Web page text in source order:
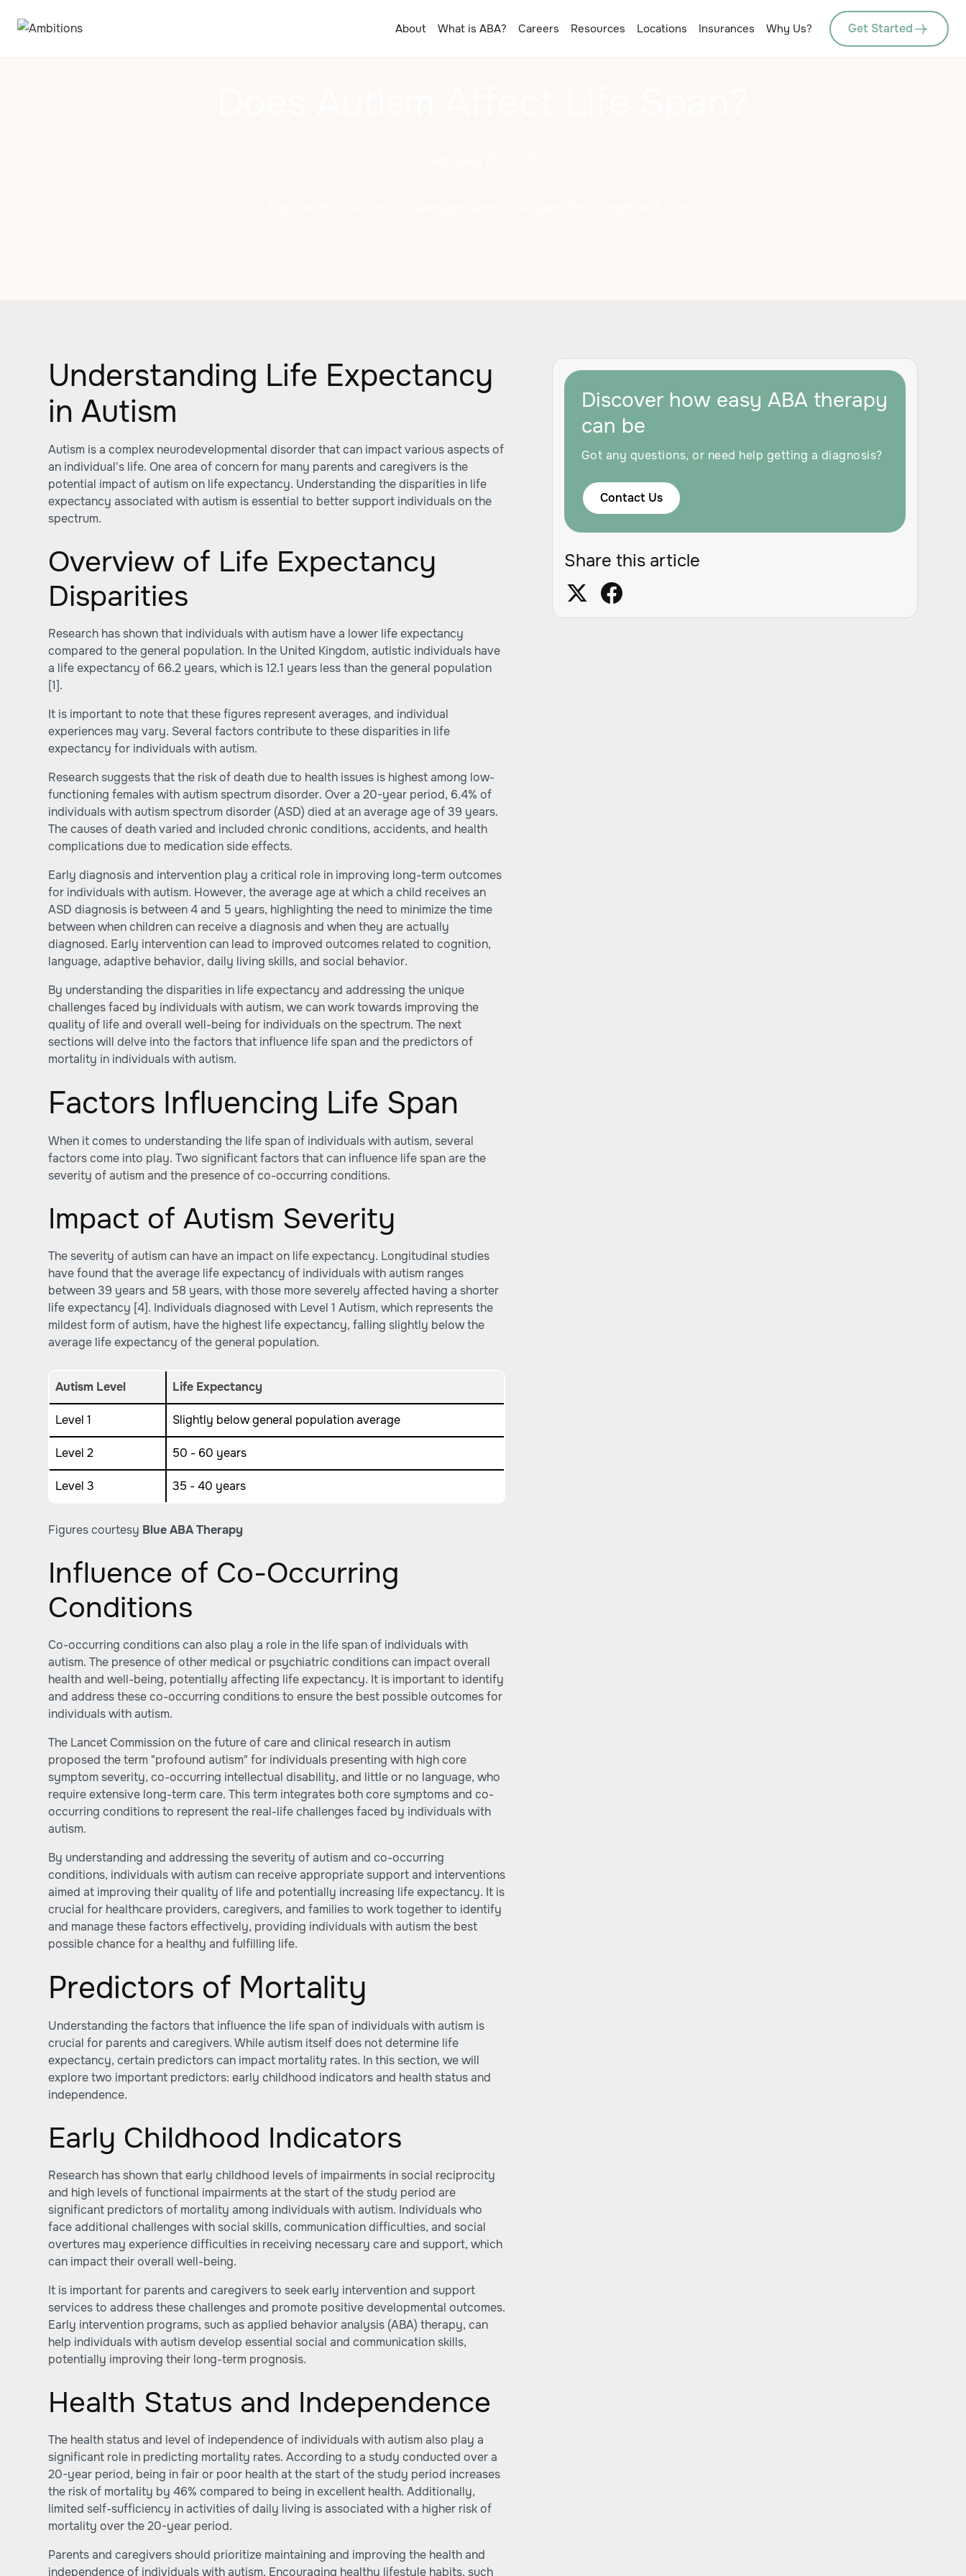
About What is ABA? Careers Resources Locations Insurances Why Us? Get Started
Understanding Life Expectancy
in Autism
Autism is a complex neurodevelopmental disorder that can impact various aspects of
an individual's life. One area of concern for many parents and caregivers is the
potential impact of autism on life expectancy. Understanding the disparities in life
expectancy associated with autism is essential to better support individuals on the
spectrum.
Overview of Life Expectancy
Disparities
Research has shown that individuals with autism have a lower life expectancy
compared to the general population. In the United Kingdom, autistic individuals have
a life expectancy of 66.2 years, which is 12.1 years less than the general population
[1].
It is important to note that these figures represent averages, and individual
experiences may vary. Several factors contribute to these disparities in life
expectancy for individuals with autism.
Research suggests that the risk of death due to health issues is highest among low-
functioning females with autism spectrum disorder. Over a 20-year period, 6.4% of
individuals with autism spectrum disorder (ASD) died at an average age of 39 years.
The causes of death varied and included chronic conditions, accidents, and health
complications due to medication side effects.
Early diagnosis and intervention play a critical role in improving long-term outcomes
for individuals with autism. However, the average age at which a child receives an
ASD diagnosis is between 4 and 5 years, highlighting the need to minimize the time
between when children can receive a diagnosis and when they are actually
diagnosed. Early intervention can lead to improved outcomes related to cognition,
language, adaptive behavior, daily living skills, and social behavior.
By understanding the disparities in life expectancy and addressing the unique
challenges faced by individuals with autism, we can work towards improving the
quality of life and overall well-being for individuals on the spectrum. The next
sections will delve into the factors that influence life span and the predictors of
mortality in individuals with autism.
Factors Influencing Life Span
When it comes to understanding the life span of individuals with autism, several
factors come into play. Two significant factors that can influence life span are the
severity of autism and the presence of co-occurring conditions.
Impact of Autism Severity
The severity of autism can have an impact on life expectancy. Longitudinal studies
have found that the average life expectancy of individuals with autism ranges
between 39 years and 58 years, with those more severely affected having a shorter
life expectancy [4]. Individuals diagnosed with Level 1 Autism, which represents the
mildest form of autism, have the highest life expectancy, falling slightly below the
average life expectancy of the general population.
Autism Level Life Expectancy
Level 1 Slightly below general population average
Level 2 50 - 60 years
Level 3 35 - 40 years
Figures courtesy Blue ABA Therapy
Influence of Co-Occurring
Conditions
Co-occurring conditions can also play a role in the life span of individuals with
autism. The presence of other medical or psychiatric conditions can impact overall
health and well-being, potentially affecting life expectancy. It is important to identify
and address these co-occurring conditions to ensure the best possible outcomes for
individuals with autism.
The Lancet Commission on the future of care and clinical research in autism
proposed the term "profound autism" for individuals presenting with high core
symptom severity, co-occurring intellectual disability, and little or no language, who
require extensive long-term care. This term integrates both core symptoms and co-
occurring conditions to represent the real-life challenges faced by individuals with
autism.
By understanding and addressing the severity of autism and co-occurring
conditions, individuals with autism can receive appropriate support and interventions
aimed at improving their quality of life and potentially increasing life expectancy. It is
crucial for healthcare providers, caregivers, and families to work together to identify
and manage these factors effectively, providing individuals with autism the best
possible chance for a healthy and fulfilling life.
Predictors of Mortality
Understanding the factors that influence the life span of individuals with autism is
crucial for parents and caregivers. While autism itself does not determine life
expectancy, certain predictors can impact mortality rates. In this section, we will
explore two important predictors: early childhood indicators and health status and
independence.
Early Childhood Indicators
Research has shown that early childhood levels of impairments in social reciprocity
and high levels of functional impairments at the start of the study period are
significant predictors of mortality among individuals with autism. Individuals who
face additional challenges with social skills, communication difficulties, and social
overtures may experience difficulties in receiving necessary care and support, which
can impact their overall well-being.
It is important for parents and caregivers to seek early intervention and support
services to address these challenges and promote positive developmental outcomes.
Early intervention programs, such as applied behavior analysis (ABA) therapy, can
help individuals with autism develop essential social and communication skills,
potentially improving their long-term prognosis.
Health Status and Independence
The health status and level of independence of individuals with autism also play a
significant role in predicting mortality rates. According to a study conducted over a
20-year period, being in fair or poor health at the start of the study period increases
the risk of mortality by 46% compared to being in excellent health. Additionally,
limited self-sufficiency in activities of daily living is associated with a higher risk of
mortality over the 20-year period.
Parents and caregivers should prioritize maintaining and improving the health and
independence of individuals with autism. Encouraging healthy lifestyle habits, such
Discover how easy ABA therapy
can be
Got any questions, or need help getting a diagnosis?
Contact Us
Share this article